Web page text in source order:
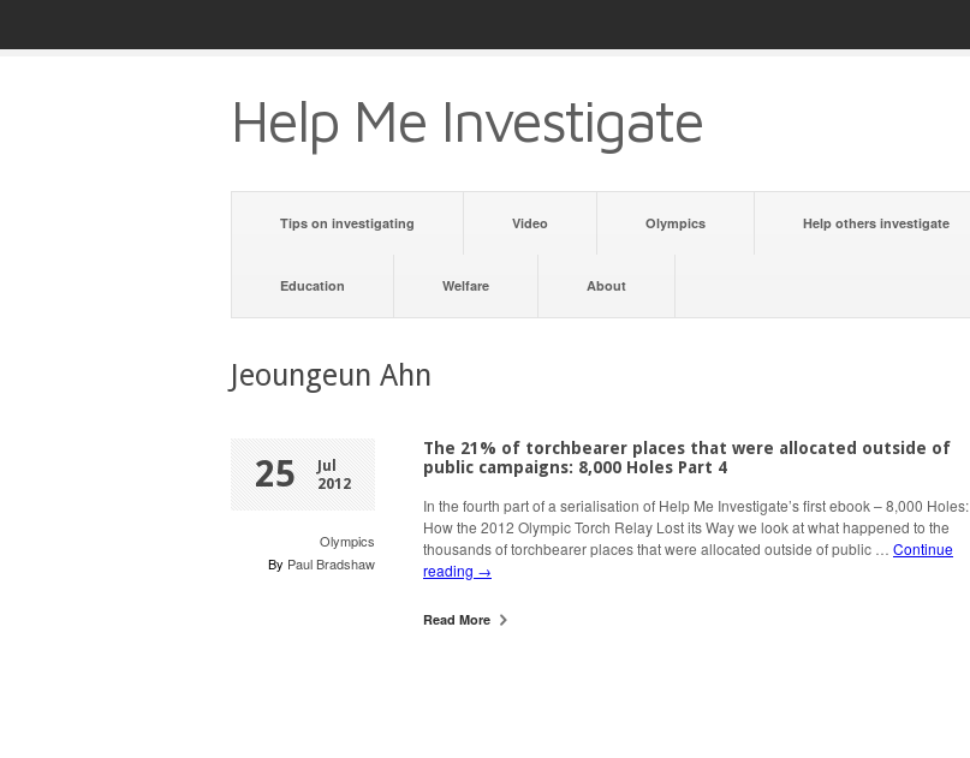
Help Me Investigate
Tips on investigating Video Olympics Help others investigate
Education Welfare About
Jeoungeun Ahn
25
Jul
2012
Olympics
By Paul Bradshaw
The 21% of torchbearer places that were allocated outside of
public campaigns: 8,000 Holes Part 4
In the fourth part of a serialisation of Help Me Investigate’s first ebook – 8,000 Holes:
How the 2012 Olympic Torch Relay Lost its Way we look at what happened to the
thousands of torchbearer places that were allocated outside of public … Continue
reading →
Read More